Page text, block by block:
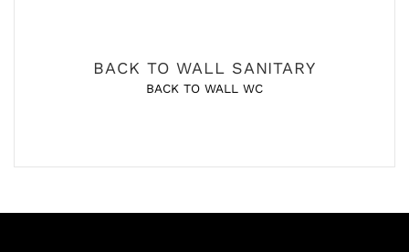
BACK TO WALL SANITARY
BACK TO WALL WC